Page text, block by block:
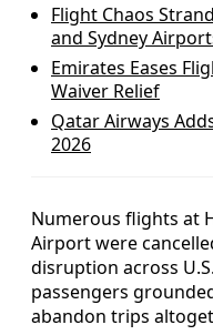
Flight Chaos
and Sydney
Emirates Eases
Waiver Relief
Qatar Airways
2026
Numerous flights at
Airport were
disruption across
passengers
abandon trips